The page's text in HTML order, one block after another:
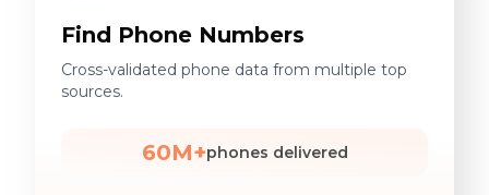
Find Phone Numbers
Cross-validated phone data from multiple top
sources.
60M+phones delivered